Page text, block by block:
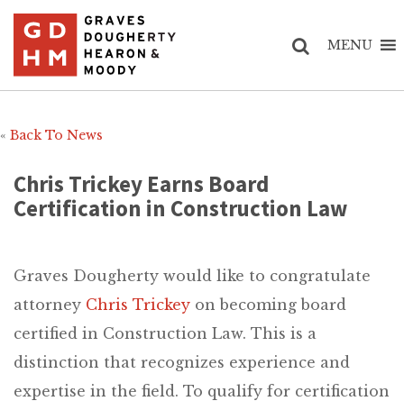
MENU
« Back To News
Chris Trickey Earns Board
Certification in Construction Law
Graves Dougherty would like to congratulate
attorney Chris Trickey on becoming board
certified in Construction Law. This is a
distinction that recognizes experience and
expertise in the field. To qualify for certification